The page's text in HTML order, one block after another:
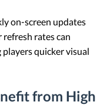
on-screen updates
rates can
quicker visual
from High